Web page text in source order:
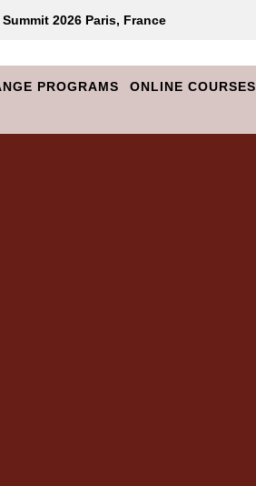
2026 Paris, France
PROGRAMS ONLINE COURSES